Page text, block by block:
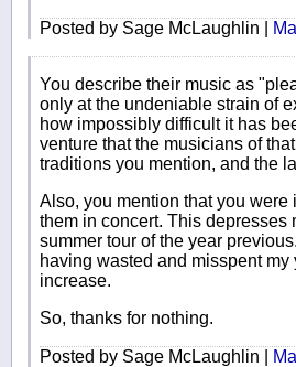
Posted by Sage McLaughlin |
You describe their music as
only at the undeniable strain of
how impossibly difficult it has
venture that the musicians of
traditions you mention, and the
Also, you mention that you
them in concert. This depresses
summer tour of the year
having wasted and misspent
increase.
So, thanks for nothing.
Posted by Sage McLaughlin |